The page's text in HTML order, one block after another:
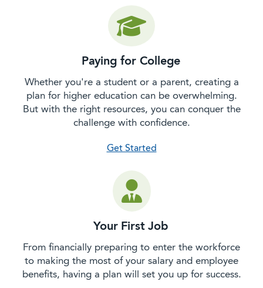
Paying for College
Whether you're a student or a parent, creating a
plan for higher education can be overwhelming.
But with the right resources, you can conquer the
challenge with confidence.
Get Started
Your First Job
From financially preparing to enter the workforce
to making the most of your salary and employee
benefits, having a plan will set you up for success.